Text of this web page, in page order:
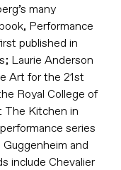
many
Performance
published in
Laurie Anderson
Art for the 21st
Royal College of
The Kitchen in
series
and
include Chevalier